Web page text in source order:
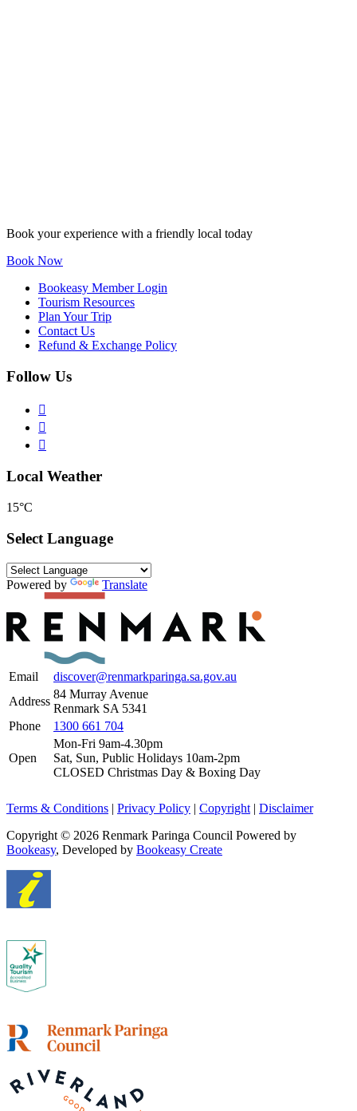
Book your experience with a friendly local today
Book Now
Bookeasy Member Login
Tourism Resources
Plan Your Trip
Contact Us
Refund & Exchange Policy
Follow Us
Local Weather
15°C
Select Language
Powered by Translate
Email
discover@renmarkparinga.sa.gov.au
Address
84 Murray Avenue
Renmark SA 5341
Phone
1300 661 704
Open
Mon-Fri 9am-4.30pm
Sat, Sun, Public Holidays 10am-2pm
CLOSED Christmas Day & Boxing Day
Terms & Conditions | Privacy Policy | Copyright | Disclaimer
Copyright © 2026 Renmark Paringa Council Powered by
Bookeasy, Developed by Bookeasy Create